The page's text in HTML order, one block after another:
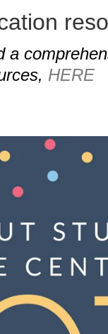
a
HERE